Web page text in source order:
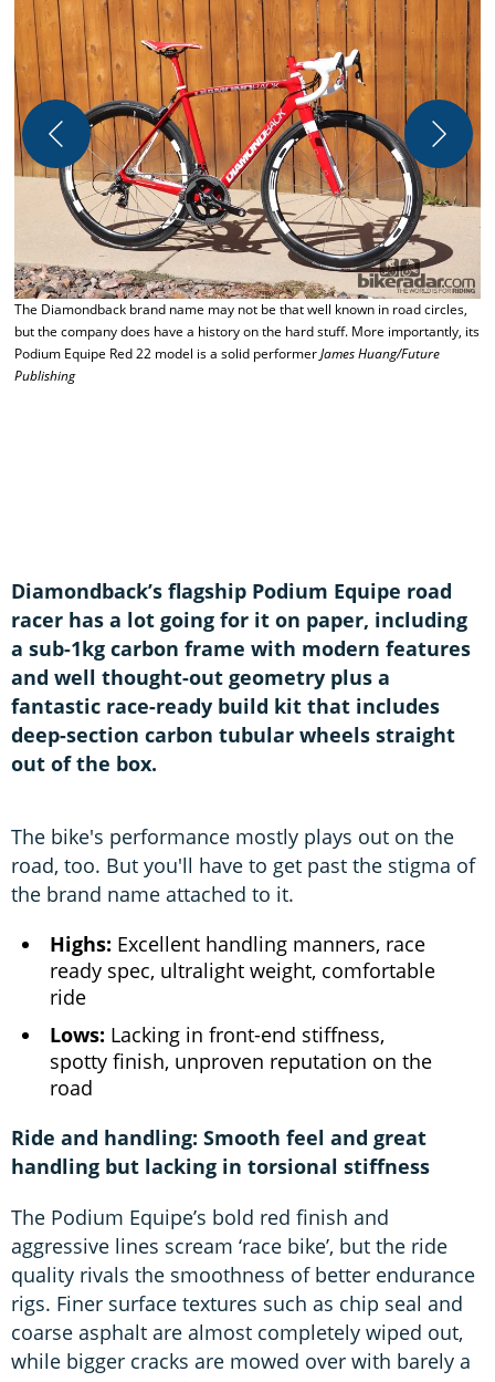
The Diamondback brand name may not be that well known in road circles,
but the company does have a history on the hard stuff. More importantly, its
Podium Equipe Red 22 model is a solid performerJames Huang/Future
Publishing
Diamondback’s flagship Podium Equipe road
racer has a lot going for it on paper, including
a sub-1kg carbon frame with modern features
and well thought-out geometry plus a
fantastic race-ready build kit that includes
deep-section carbon tubular wheels straight
out of the box.
The bike's performance mostly plays out on the
road, too. But you'll have to get past the stigma of
the brand name attached to it.
Highs: Excellent handling manners, race
ready spec, ultralight weight, comfortable
ride
Lows: Lacking in front-end stiffness,
spotty finish, unproven reputation on the
road
Ride and handling: Smooth feel and great
handling but lacking in torsional stiffness
The Podium Equipe’s bold red finish and
aggressive lines scream ‘race bike’, but the ride
quality rivals the smoothness of better endurance
rigs. Finer surface textures such as chip seal and
coarse asphalt are almost completely wiped out,
while bigger cracks are mowed over with barely a